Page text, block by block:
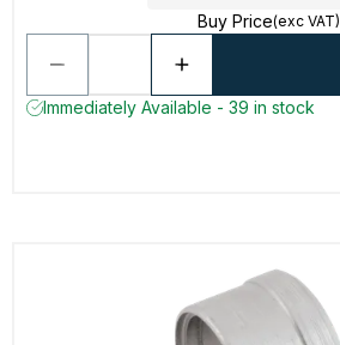
Buy Price(exc VAT)
Immediately Available - 39 in stock